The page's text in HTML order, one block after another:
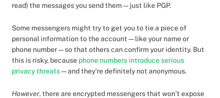
read) the messages you send them — just like PGP.
Some messengers might try to get you to tie a piece of
personal information to the account — like your name or
phone number — so that others can confirm your identity. But
this is risky, because phone numbers introduce serious
privacy threats— and they’re definitely not anonymous.
However, there are encrypted messengers that won’t expose